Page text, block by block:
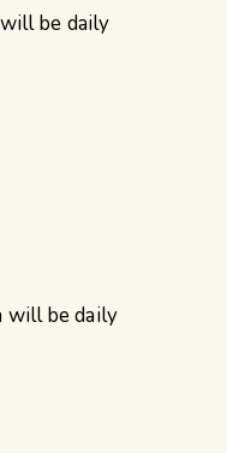
will be daily
will be daily